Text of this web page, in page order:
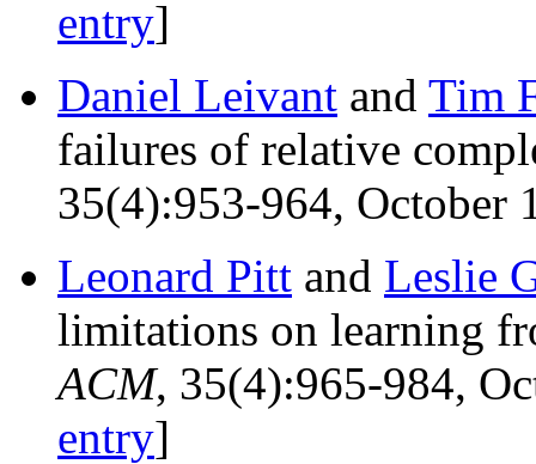
entry]
Daniel Leivant and Tim
failures of relative
35(4):953-964, October
Leonard Pitt and Leslie
limitations on learning
ACM, 35(4):965-984,
entry]